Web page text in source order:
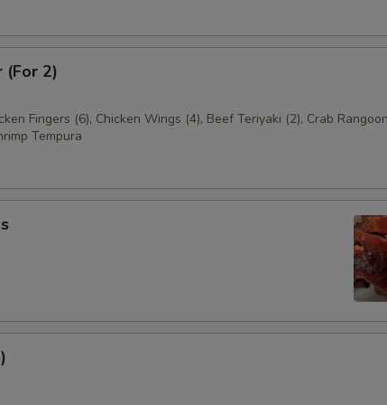
(For 2)
Fingers (6), Chicken Wings (4), Beef Teriyaki (2), Crab
Tempura